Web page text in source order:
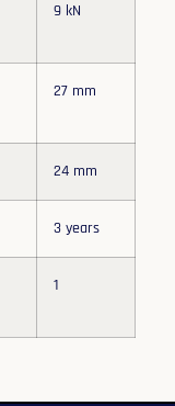
9 kN
27 mm
24 mm
3 years
1